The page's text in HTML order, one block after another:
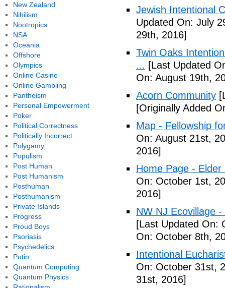
Jewish Intentional
Updated On: July
29th, 2016]
Twin Oaks
... [Last Updated
On: August 19th,
Acorn Community
[Originally Added
Map - Fellowship
On: August 21st,
2016]
Home Page -
On: October 1st,
2016]
NW NJ Ecovillage
[Last Updated On:
On: October 8th,
Intentional
On: October 31st,
31st, 2016]
New Zealand
Nihilism
Nootropics
NSA
Oceania
Offshore
Olympics
Online Casino
Online Gambling
Pantheism
Personal Empowerment
Poker
Political Correctness
Politically Incorrect
Polygamy
Populism
Post Human
Post Humanism
Posthuman
Posthumanism
Private Islands
Progress
Proud Boys
Psoriasis
Psychedelics
Putin
Quantum Computing
Quantum Physics